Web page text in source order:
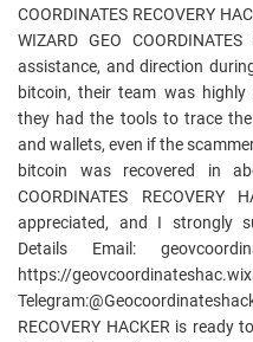
COORDINATES RECOVERY
WIZARD GEO
assistance, and direction
bitcoin, their team was highly
they had the tools to trace
and wallets, even if the
bitcoin was recovered in
COORDINATES
appreciated, and I strongly
Details Email:
https://
RECOVERY HACKER is